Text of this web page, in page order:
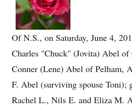
Of N.S., on Saturday, June 4,
Charles "Chuck" (Jovita) Abel
Conner (Lene) Abel of Pelham,
F. Abel (surviving spouse Toni);
Rachel L., Nils E. and Eliza M.